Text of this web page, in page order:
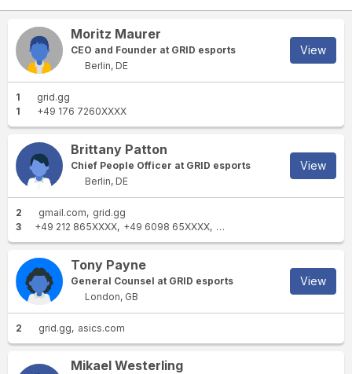
Moritz Maurer
CEO and Founder at GRID esports
Berlin, DE
View
1
grid.gg
1
+49 176 7260XXXX
Brittany Patton
Chief People Officer at GRID esports
Berlin, DE
View
2 gmail.com
grid.gg
3
+49 212 865XXXX +49 6098 65XXXX +49 212 583XXXX
Tony Payne
General Counsel at GRID esports
London, GB
View
2 grid.gg asics.com
Mikael Westerling